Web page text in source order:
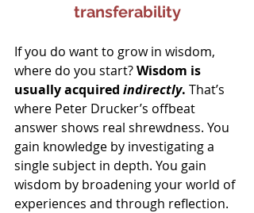
transferability
If you do want to grow in wisdom,
where do you start? Wisdom is
usually acquired indirectly. That’s
where Peter Drucker’s offbeat
answer shows real shrewdness. You
gain knowledge by investigating a
single subject in depth. You gain
wisdom by broadening your world of
experiences and through reflection.